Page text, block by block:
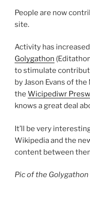
People are now
site.
Activity has
Golygathon
to stimulate
by Jason Evans of
the Wicipediwr
knows a great deal
It’ll be very
Wikipedia and the
content between
Pic of the Golygathon